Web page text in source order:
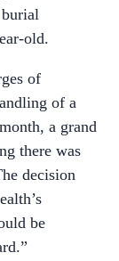
old.
of
of a
a grand
there was
decision
be